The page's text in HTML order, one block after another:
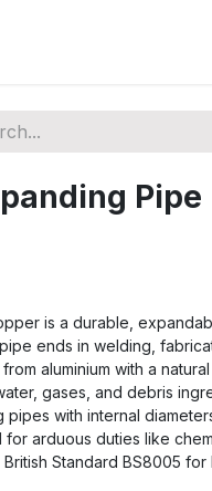
Pipe
is a durable,
ends in welding,
aluminium with a
gases, and debris
with internal
arduous duties like
Standard BS8005